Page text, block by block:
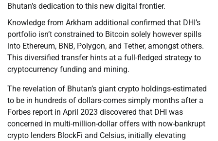
Bhutan’s dedication to this new digital frontier.
Knowledge from Arkham additional confirmed that DHI’s
portfolio isn’t constrained to Bitcoin solely however spills
into Ethereum, BNB, Polygon, and Tether, amongst others.
This diversified transfer hints at a full-fledged strategy to
cryptocurrency funding and mining.
The revelation of Bhutan’s giant crypto holdings-estimated
to be in hundreds of dollars-comes simply months after a
Forbes report in April 2023 discovered that DHI was
concerned in multi-million-dollar offers with now-bankrupt
crypto lenders BlockFi and Celsius, initially elevating